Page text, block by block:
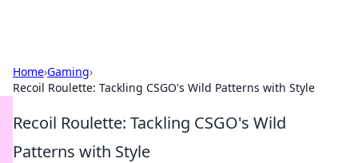
Home›Gaming›
Recoil Roulette: Tackling CSGO's Wild Patterns with Style
Recoil Roulette: Tackling CSGO's Wild
Patterns with Style